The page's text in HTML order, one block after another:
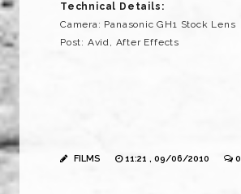
Technical Details:
Camera: Panasonic GH1 Stock Lens
Post: Avid, After Effects
FILMS 11:21 , 09/06/2010 0